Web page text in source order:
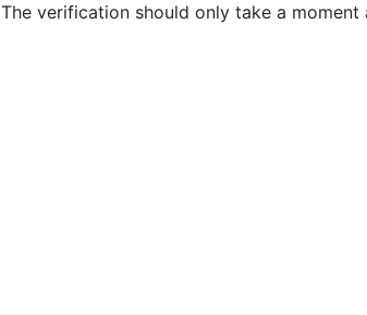
The verification should only take a